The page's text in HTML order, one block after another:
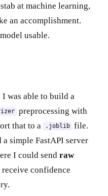
at machine learning,
an accomplishment.
usable.
was able to build a
preprocessing with
that to a
.joblib file.
simple FastAPI server
I could sendraw
receive confidence